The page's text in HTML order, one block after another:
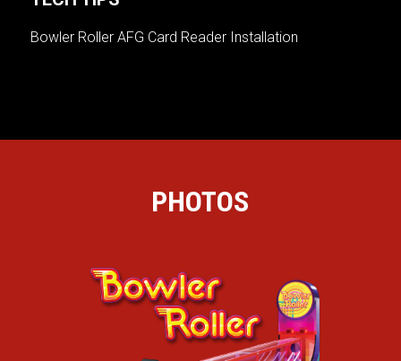
Bowler Roller AFG Card Reader Installation
PHOTOS